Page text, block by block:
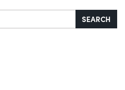
SEARCH